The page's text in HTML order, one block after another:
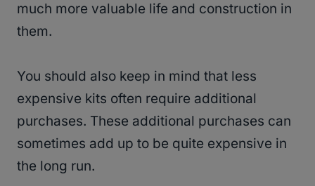
much more valuable life and construction in
them.
You should also keep in mind that less
expensive kits often require additional
purchases. These additional purchases can
sometimes add up to be quite expensive in
the long run.